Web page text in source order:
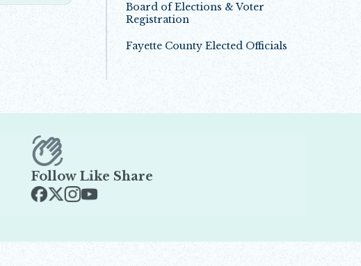
Board of Elections & Voter
Registration
Fayette County Elected Officials
Follow Like Share